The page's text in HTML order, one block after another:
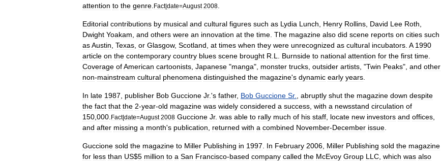
attention to the genre Fact|date=August 2008
Editorial contributions by musical and cultural figures such as Lydia Lunch Henry Rollins David Lee Roth
Dwight Yoakam and others were an innovation at the time The magazine also did scene reports on cities such
asAustin Texas or Glasgow, Scotland at times when they were unrecognized as cultural incubators A 1990
article on the contemporary country blues scene brought R L Burnside to national attention for the first time
Coverage ofAmerican cartoonists Japanese "manga", monster trucks outsider artists , "Twin Peaks", and other
non-mainstream cultural phenomena distinguished the magazine's dynamic early years
In late 1987 publisher Bob Guccione Jr.'s father, Bob Guccione Sr. abruptly shut the magazine down despite
the fact that the 2-year-old magazine was widely considered a success with a newsstand circulation of
150 000 Fact|date=August 2008 Guccione Jr. was able to rally much of his staff locate new investors and offices
and after missing a month's publication returned with a combined November-December issue
Guccione sold the magazine to Miller Publishing in 1997 In February 2006 Miller Publishing sold the magazine
for less than US$5 million to a San Francisco-based company called the McEvoy Group LLC which was also